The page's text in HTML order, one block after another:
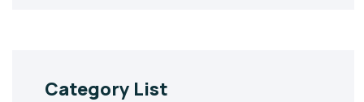
Category List